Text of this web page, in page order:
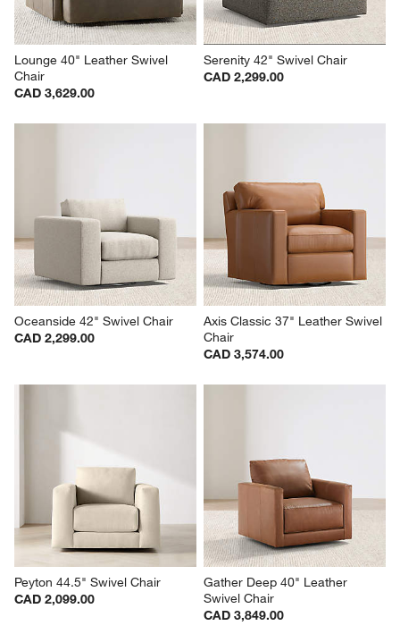
Lounge 40" Leather Swivel
Chair
CAD 3,629.00
Serenity 42" Swivel Chair
CAD 2,299.00
Oceanside 42" Swivel Chair
CAD 2,299.00
Axis Classic 37" Leather Swivel
Chair
CAD 3,574.00
Peyton 44.5" Swivel Chair
CAD 2,099.00
Gather Deep 40" Leather
Swivel Chair
CAD 3,849.00